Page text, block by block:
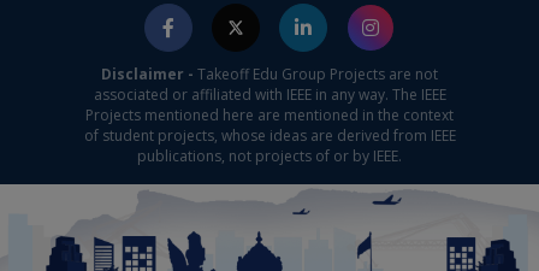
Disclaimer - Takeoff Edu Group Projects are not
associated or affiliated with IEEE in any way. The IEEE
Projects mentioned here are mentioned in the context
of student projects, whose ideas are derived from IEEE
publications, not projects of or by IEEE.